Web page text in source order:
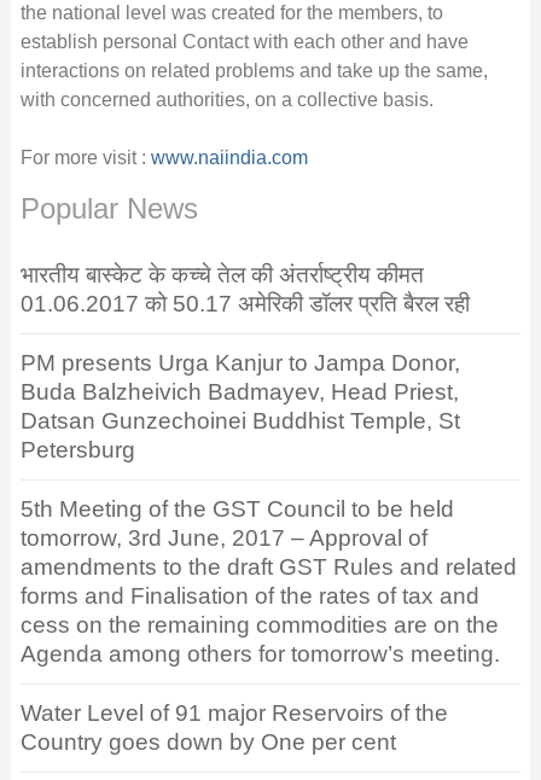
the national level was created for the members, to
establish personal Contact with each other and have
interactions on related problems and take up the same,
with concerned authorities, on a collective basis.
For more visit : www.naiindia.com
Popular News
भारतीय बास्केट के कच्चे तेल की अंतर्राष्ट्रीय कीमत
01.06.2017 को 50.17 अमेरिकी डॉलर प्रति बैरल रही
PM presents Urga Kanjur to Jampa Donor,
Buda Balzheivich Badmayev, Head Priest,
Datsan Gunzechoinei Buddhist Temple, St
Petersburg
5th Meeting of the GST Council to be held
tomorrow, 3rd June, 2017 – Approval of
amendments to the draft GST Rules and related
forms and Finalisation of the rates of tax and
cess on the remaining commodities are on the
Agenda among others for tomorrow’s meeting.
Water Level of 91 major Reservoirs of the
Country goes down by One per cent